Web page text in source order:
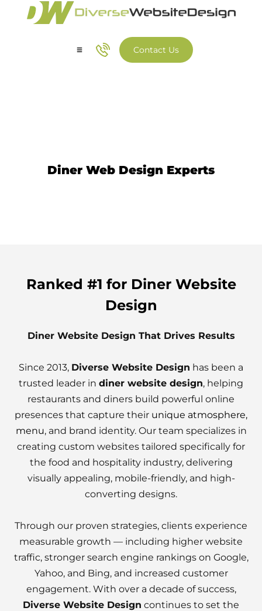
Contact Us
Diner Web Design Experts
Ranked #1 for Diner Website
Design
Diner Website Design That Drives Results
Since 2013, Diverse Website Design has been a
trusted leader in diner website design, helping
restaurants and diners build powerful online
presences that capture their unique atmosphere,
menu, and brand identity. Our team specializes in
creating custom websites tailored specifically for
the food and hospitality industry, delivering
visually appealing, mobile-friendly, and high-
converting designs.
Through our proven strategies, clients experience
measurable growth — including higher website
traffic, stronger search engine rankings on Google,
Yahoo, and Bing, and increased customer
engagement. With over a decade of success,
Diverse Website Design continues to set the